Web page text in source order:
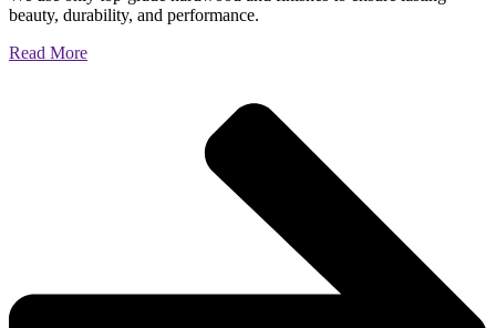
beauty, durability, and performance.
Read More